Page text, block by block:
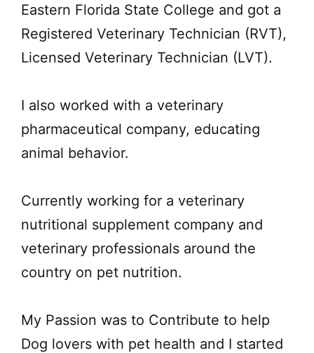
Eastern Florida State College and got a
Registered Veterinary Technician (RVT),
Licensed Veterinary Technician (LVT).
I also worked with a veterinary
pharmaceutical company, educating
animal behavior.
Currently working for a veterinary
nutritional supplement company and
veterinary professionals around the
country on pet nutrition.
My Passion was to Contribute to help
Dog lovers with pet health and I started